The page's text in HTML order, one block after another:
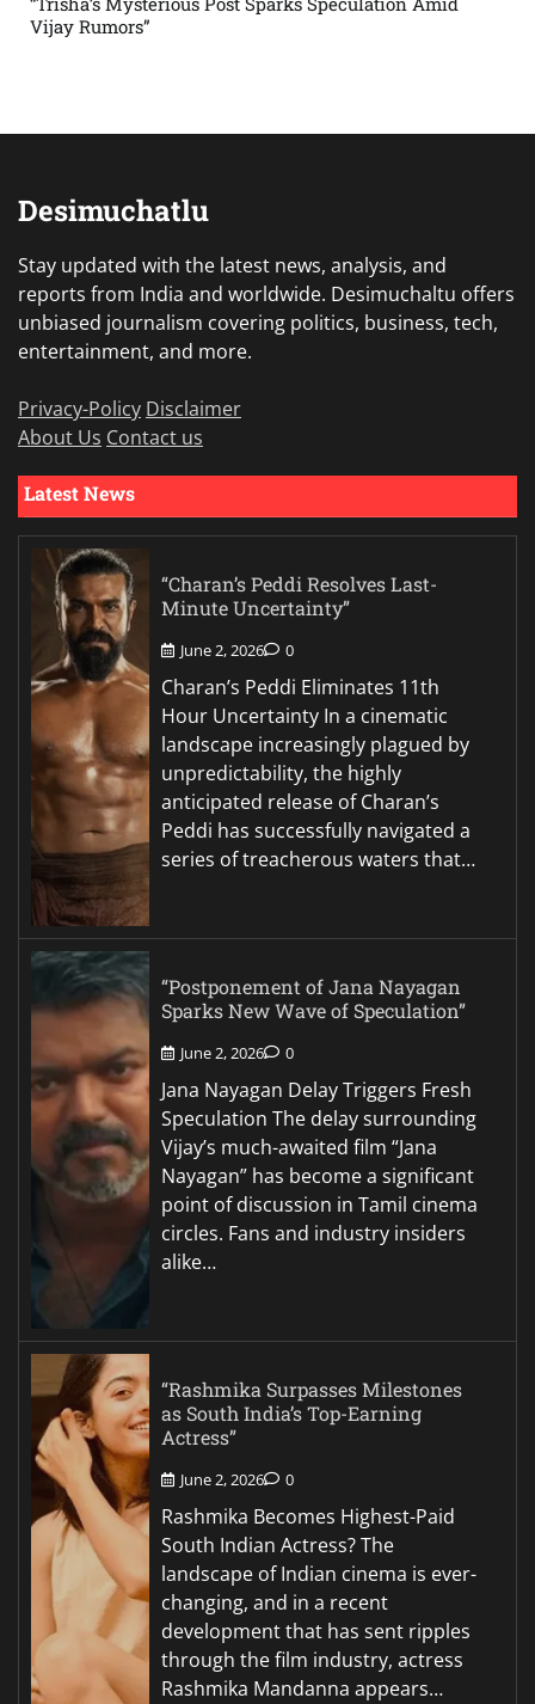
Vijay Rumors”
Desimuchatlu
Stay updated with the latest news, analysis, and
reports from India and worldwide. Desimuchaltu offers
unbiased journalism covering politics, business, tech,
entertainment, and more.
Privacy-Policy Disclaimer
About Us Contact us
Latest News
“Charan’s Peddi Resolves Last-
Minute Uncertainty”
June 2, 2026 0
Charan’s Peddi Eliminates 11th
Hour Uncertainty In a cinematic
landscape increasingly plagued by
unpredictability, the highly
anticipated release of Charan’s
Peddi has successfully navigated a
series of treacherous waters that…
“Postponement of Jana Nayagan
Sparks New Wave of Speculation”
June 2, 2026 0
Jana Nayagan Delay Triggers Fresh
Speculation The delay surrounding
Vijay’s much-awaited film “Jana
Nayagan” has become a significant
point of discussion in Tamil cinema
circles. Fans and industry insiders
alike…
“Rashmika Surpasses Milestones
as South India’s Top-Earning
Actress”
June 2, 2026 0
Rashmika Becomes Highest-Paid
South Indian Actress? The
landscape of Indian cinema is ever-
changing, and in a recent
development that has sent ripples
through the film industry, actress
Rashmika Mandanna appears…